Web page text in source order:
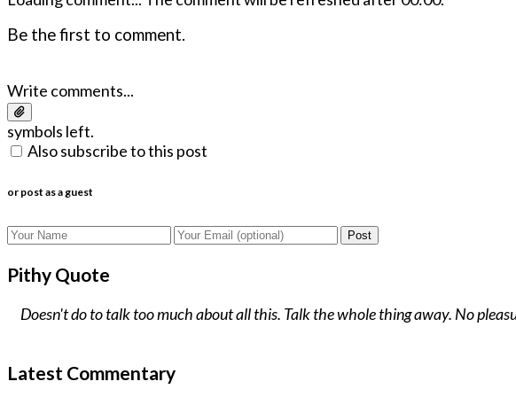
Be the first to comment.
Write comments...
symbols left.
Also subscribe to this post
or post as a guest
Post
Pithy Quote
Doesn't do to talk too much about all this. Talk the whole thing away. No
Latest Commentary